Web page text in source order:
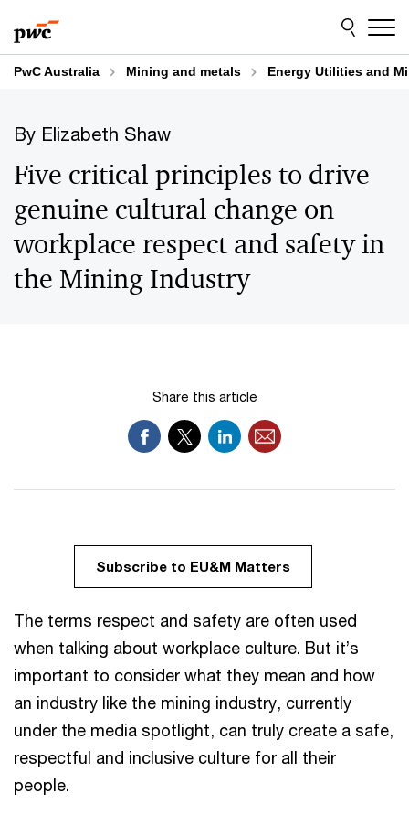
to
content
to
footer
PwC Australia Mining and metals Energy Utilities and
By Elizabeth Shaw
Five critical principles to drive
genuine cultural change on
workplace respect and safety in
the Mining Industry
Share this article
Subscribe to EU&M Matters
The terms respect and safety are often used
when talking about workplace culture. But it’s
important to consider what they mean and how
an industry like the mining industry, currently
under the media spotlight, can truly create a safe,
respectful and inclusive culture for all their
people.